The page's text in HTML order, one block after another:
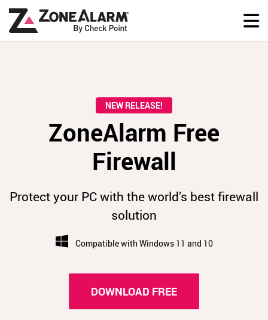
NEW RELEASE!
ZoneAlarm Free
Firewall
Protect your PC with the world’s best firewall
solution
Compatible with Windows 11 and 10
DOWNLOAD FREE